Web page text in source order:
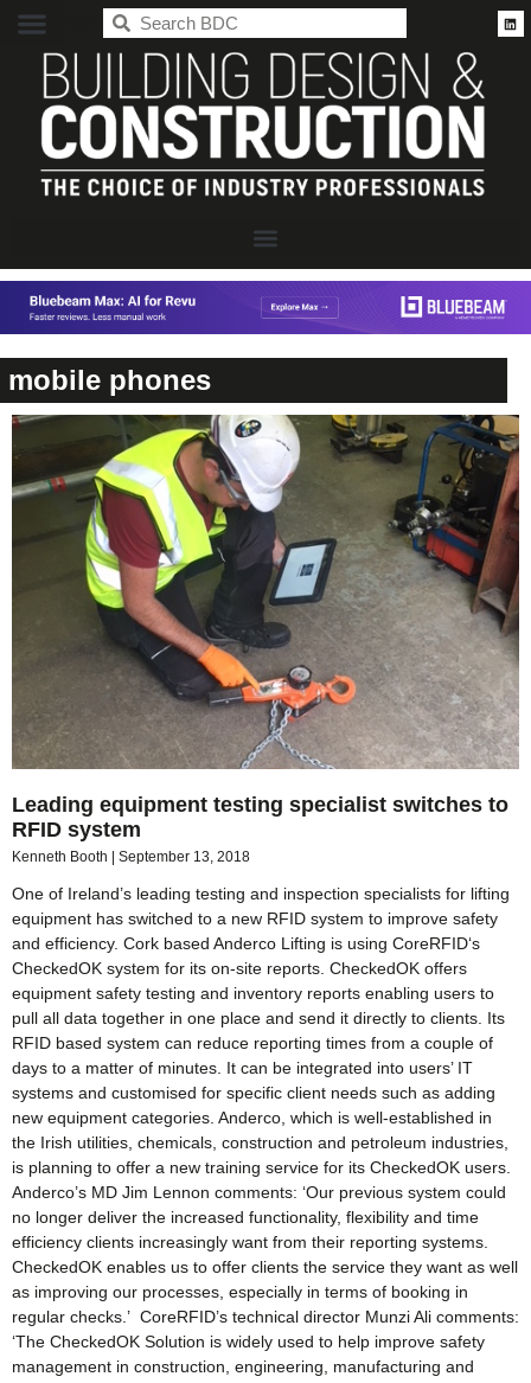
mobile phones
Leading equipment testing specialist switches to
RFID system
Kenneth Booth September 13, 2018
One of Ireland’s leading testing and inspection specialists for lifting
equipment has switched to a new RFID system to improve safety
and efficiency. Cork based Anderco Lifting is using CoreRFID‘s
CheckedOK system for its on-site reports. CheckedOK offers
equipment safety testing and inventory reports enabling users to
pull all data together in one place and send it directly to clients. Its
RFID based system can reduce reporting times from a couple of
days to a matter of minutes. It can be integrated into users’ IT
systems and customised for specific client needs such as adding
new equipment categories. Anderco, which is well-established in
the Irish utilities, chemicals, construction and petroleum industries,
is planning to offer a new training service for its CheckedOK users.
Anderco’s MD Jim Lennon comments: ‘Our previous system could
no longer deliver the increased functionality, flexibility and time
efficiency clients increasingly want from their reporting systems.
CheckedOK enables us to offer clients the service they want as well
as improving our processes, especially in terms of booking in
regular checks.’ CoreRFID’s technical director Munzi Ali comments:
‘The CheckedOK Solution is widely used to help improve safety
management in construction, engineering, manufacturing and